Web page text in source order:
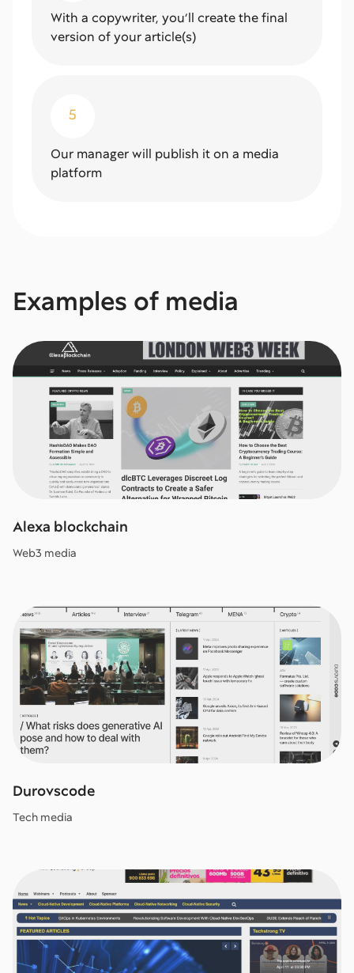
With a copywriter, you’ll create the final
version of your article(s)
5
Our manager will publish it on a media
platform
Examples of media
Alexa blockchain
Web3 media
Durovscode
Tech media